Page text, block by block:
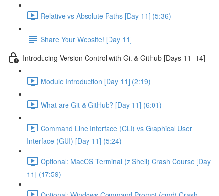
Relative vs Absolute Paths [Day 11] (5:36)
Share Your Website! [Day 11]
Introducing Version Control with Git & GitHub [Days 11- 14]
Module Introduction [Day 11] (2:19)
What are Git & GitHub? [Day 11] (6:01)
Command Line Interface (CLI) vs Graphical User
Interface (GUI) [Day 11] (5:24)
Optional: MacOS Terminal (z Shell) Crash Course [Day
11] (17:59)